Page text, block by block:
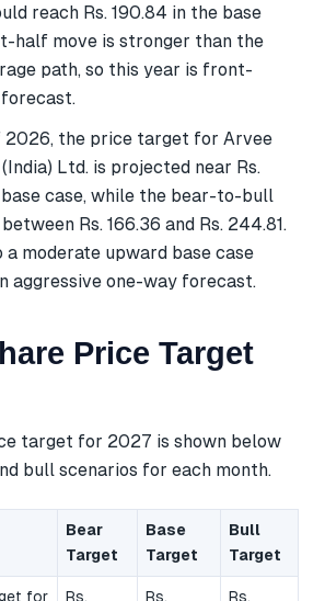
reach Rs. 190.84 in the base
half move is stronger than the
path, so this year is front-
2026, the price target for Arvee
Ltd. is projected near Rs.
case, while the bear-to-bull
Rs. 166.36 and Rs. 244.81.
a moderate upward base case
aggressive one-way forecast.
Price Target
target for 2027 is shown below
bull scenarios for each month.
Bear
Target
Base
Target
Bull
Target
for
Rs.
Rs.
Rs.